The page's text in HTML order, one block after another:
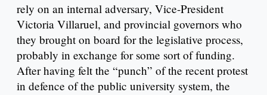
rely on an internal adversary, Vice-President
Victoria Villaruel, and provincial governors who
they brought on board for the legislative process,
probably in exchange for some sort of funding.
After having felt the “punch” of the recent protest
in defence of the public university system, the